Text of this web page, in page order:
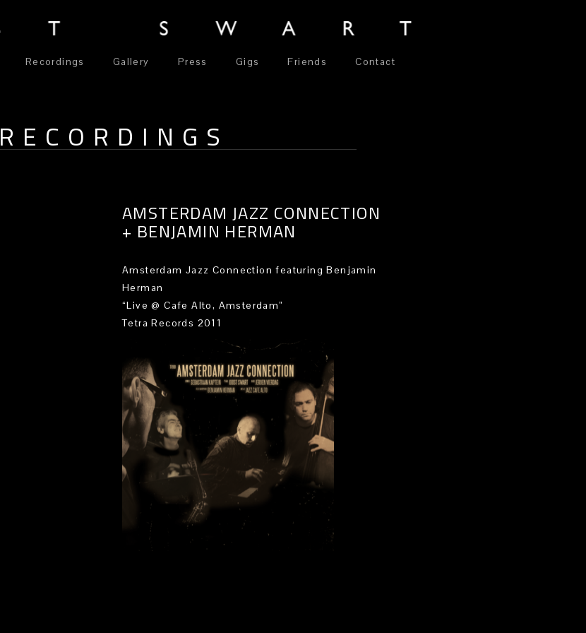
Recordings Gallery Press Gigs Friends Contact
RECORDINGS
AMSTERDAM JAZZ CONNECTION
+ BENJAMIN HERMAN
Amsterdam Jazz Connection featuring Benjamin
Herman
“Live @ Cafe Alto, Amsterdam”
Tetra Records 2011